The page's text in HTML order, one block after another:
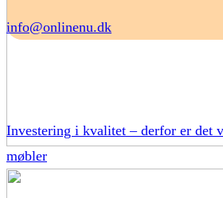
Investering i kvalitet – derfor er det
møbler
info@onlinenu.dk